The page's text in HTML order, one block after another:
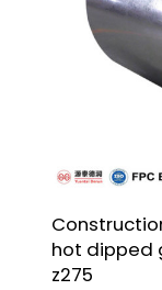
hot dipped
z275